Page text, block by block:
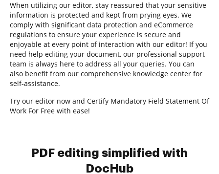
When utilizing our editor, stay reassured that your sensitive
information is protected and kept from prying eyes. We
comply with significant data protection and eCommerce
regulations to ensure your experience is secure and
enjoyable at every point of interaction with our editor! If you
need help editing your document, our professional support
team is always here to address all your queries. You can
also benefit from our comprehensive knowledge center for
self-assistance.
Try our editor now and Certify Mandatory Field Statement Of
Work For Free with ease!
PDF editing simplified with
DocHub